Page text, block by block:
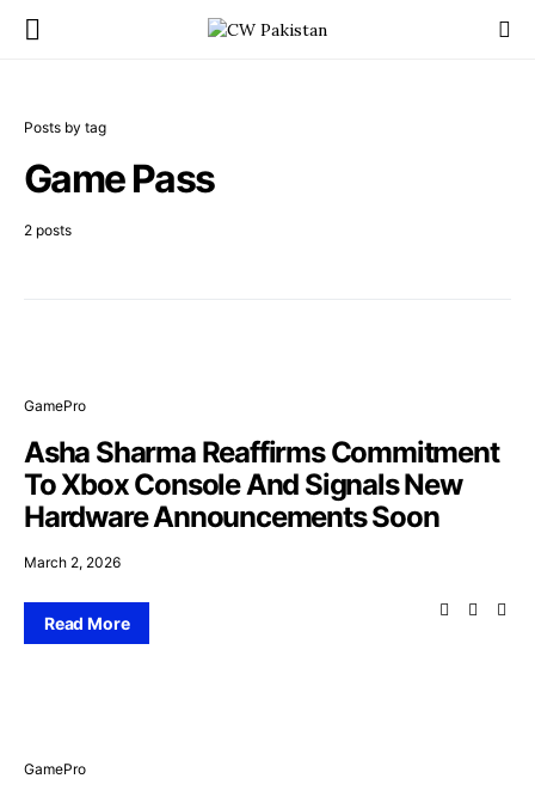
Posts by tag
Game Pass
2 posts
GamePro
Asha Sharma Reaffirms Commitment
To Xbox Console And Signals New
Hardware Announcements Soon
March 2, 2026
Read More
GamePro